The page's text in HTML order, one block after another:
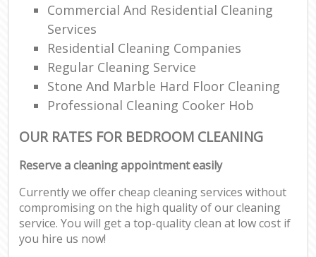
Commercial And Residential Cleaning
Services
Residential Cleaning Companies
Regular Cleaning Service
Stone And Marble Hard Floor Cleaning
Professional Cleaning Cooker Hob
OUR RATES FOR BEDROOM CLEANING
Reserve a cleaning appointment easily
Currently we offer cheap cleaning services without
compromising on the high quality of our cleaning
service. You will get a top-quality clean at low cost if
you hire us now!